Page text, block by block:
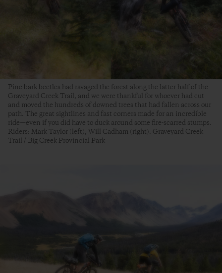
Pine bark beetles had ravaged the forest along the latter half of the
Graveyard Creek Trail, and we were thankful for whoever had cut
and moved the hundreds of downed trees that had fallen across our
path. The great sightlines and fast corners made for an incredible
ride—even if you did have to duck around some fire-scarred stumps.
Riders: Mark Taylor (left), Will Cadham (right). Graveyard Creek
Trail / Big Creek Provincial Park